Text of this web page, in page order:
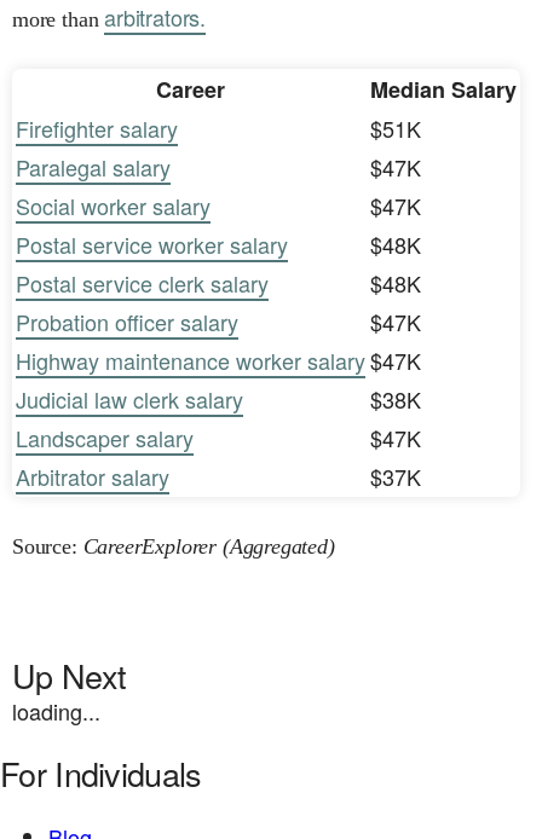
more thanarbitrators.
Career
Median Salary
Firefighter salary
$51K
Paralegal salary
$47K
Social worker salary
$47K
Postal service worker salary
$48K
Postal service clerk salary
$48K
Probation officer salary
$47K
Highway maintenance worker salary$47K
Judicial law clerk salary
$38K
Landscaper salary
$47K
Arbitrator salary
$37K
Source: CareerExplorer (Aggregated)
Up Next
loading...
For Individuals